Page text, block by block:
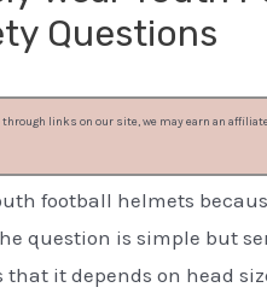
Questions
links on our site, we may earn an
football helmets
question is simple but
that it depends on head